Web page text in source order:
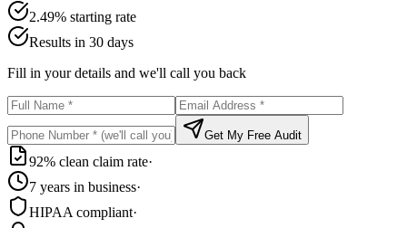
2.49% starting rate
Results in 30 days
Fill in your details and we'll call you back
Get My Free Audit
92% clean claim rate·
7 years in business·
HIPAA compliant·